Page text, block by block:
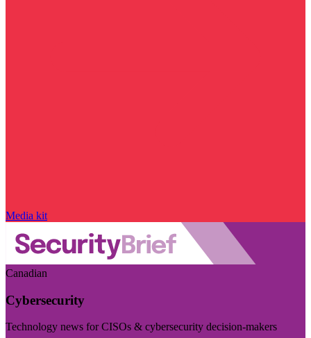
Media kit
Canadian
Cybersecurity
Technology news for CISOs & cybersecurity decision-makers